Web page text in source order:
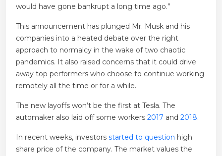
would have gone bankrupt a long time ago.”
This announcement has plunged Mr. Musk and his
companies into a heated debate over the right
approach to normalcy in the wake of two chaotic
pandemics. It also raised concerns that it could drive
away top performers who choose to continue working
remotely all the time or for a while.
The new layoffs won’t be the first at Tesla. The
automaker also laid off some workers 2017 and 2018.
In recent weeks, investors started to question high
share price of the company. The market values ​​the